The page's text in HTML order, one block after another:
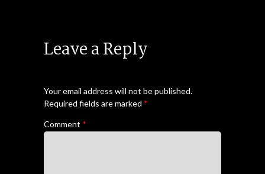
Leave a Reply
Your email address will not be published.
Required fields are marked *
Comment *